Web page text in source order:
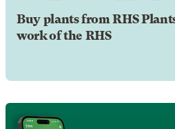
Buy plants from RHS
work of the RHS